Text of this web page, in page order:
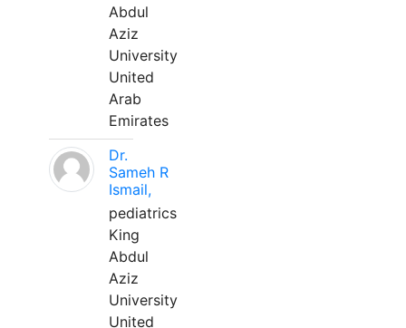
Abdul
Aziz
University
United
Arab
Emirates
Dr.
Sameh R
Ismail,
pediatrics
King
Abdul
Aziz
University
United